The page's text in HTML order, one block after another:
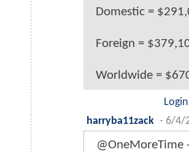
Domestic =
Foreign =
Worldwide =
harryba11zack - 6/4/
@OneMoreTime